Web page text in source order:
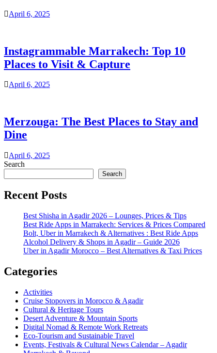
April 6, 2025
Instagrammable Marrakech: Top 10
Places to Visit & Capture
April 6, 2025
Merzouga: The Best Places to Stay and
Dine
April 6, 2025
Search
Search
Recent Posts
Best Shisha in Agadir 2026 – Lounges, Prices & Tips
Best Ride Apps in Marrakech: Services & Prices Compared
Bolt, Uber in Marrakech & Alternatives : Best Ride Apps
Alcohol Delivery & Shops in Agadir – Guide 2026
Uber in Agadir Morocco – Best Alternatives & Taxi Prices
Categories
Activities
Cruise Stopovers in Morocco & Agadir
Cultural & Heritage Tours
Desert Adventure & Mountain Sports
Digital Nomad & Remote Work Retreats
Eco-Tourism and Sustainable Travel
Events, Festivals & Cultural News Calendar – Agadir